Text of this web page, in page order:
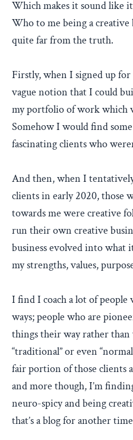
Which makes it sound like
Who to me being a creative
quite far from the truth.
Firstly, when I signed up for
vague notion that I could
my portfolio of work which
Somehow I would find
fascinating clients who
And then, when I
clients in early 2020, those
towards me were creative
run their own creative
business evolved into what
my strengths, values,
I find I coach a lot of people
ways; people who are
things their way rather than
“traditional” or even
fair portion of those clients
and more though, I’m
neuro-spicy and being
that’s a blog for another